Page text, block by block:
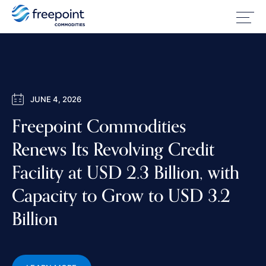
JUNE 4, 2026
Freepoint Commodities
Renews Its Revolving Credit
Facility at USD 2.3 Billion, with
Capacity to Grow to USD 3.2
Billion